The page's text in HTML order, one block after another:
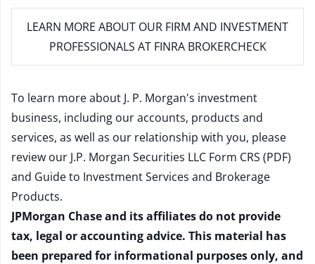
LEARN MORE ABOUT OUR FIRM AND INVESTMENT
PROFESSIONALS AT FINRA BROKERCHECK
To learn more about J. P. Morgan's investment
business, including our accounts, products and
services, as well as our relationship with you, please
review our J.P. Morgan Securities LLC Form CRS (PDF)
and Guide to Investment Services and Brokerage
Products.
JPMorgan Chase and its affiliates do not provide
tax, legal or accounting advice. This material has
been prepared for informational purposes only, and